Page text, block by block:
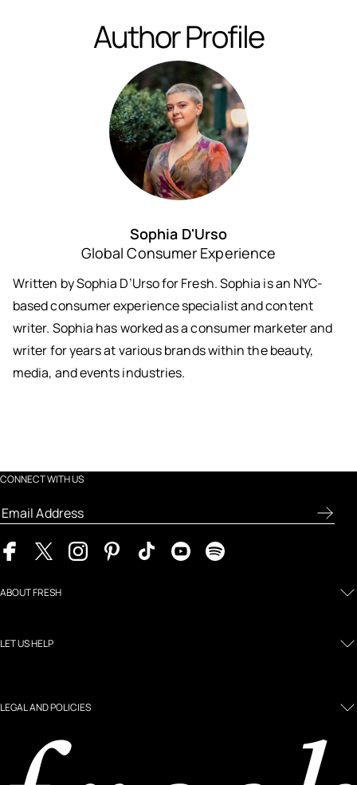
Author Profile
Sophia D'Urso
Global Consumer Experience
Written by Sophia D’Urso for Fresh. Sophia is an NYC-
based consumer experience specialist and content
writer. Sophia has worked as a consumer marketer and
writer for years at various brands within the beauty,
media, and events industries.
CONNECT WITH US
ABOUT FRESH
LET US HELP
LEGAL AND POLICIES